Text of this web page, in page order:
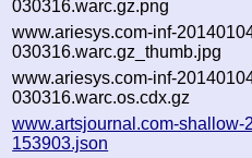
030316.warc.gz.png
www.ariesys.com-inf-
030316.warc.gz_thumb.jpg
www.ariesys.com-inf-
030316.warc.os.cdx.gz
www.artsjournal.com-shallow-
153903.json